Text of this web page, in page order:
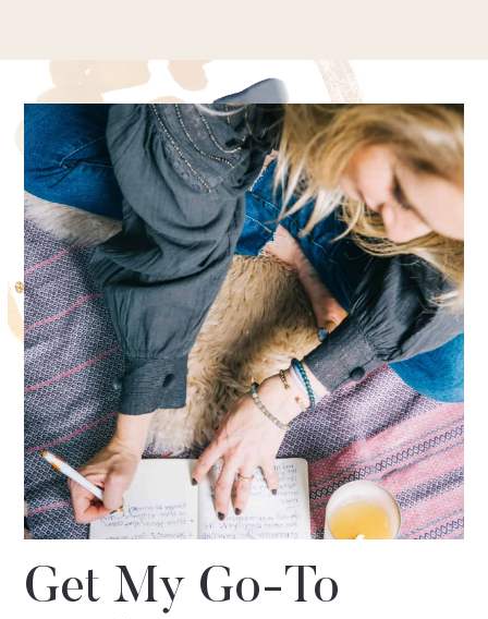
Get My Go-To